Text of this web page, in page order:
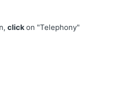
clickon "Telephony"